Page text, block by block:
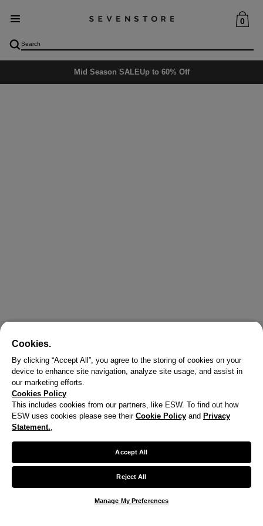
0
Mid Season SALEUp to 60% Off
Cookies.
By clicking “Accept All”, you agree to the storing of cookies on your
device to enhance site navigation, analyze site usage, and assist in
our marketing efforts.
Cookies Policy
This includes cookies from our partners, like ESW. To find out how
ESW uses cookies please see their Cookie Policy and Privacy
Statement.,
Accept All
Reject All
Manage My Preferences